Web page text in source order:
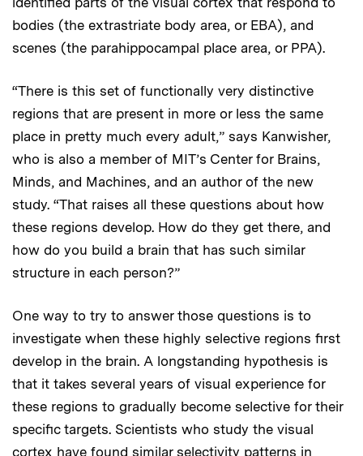
bodies (the extrastriate body area, or EBA), and
scenes (the parahippocampal place area, or PPA).
“There is this set of functionally very distinctive
regions that are present in more or less the same
place in pretty much every adult,” says Kanwisher,
who is also a member of MIT’s Center for Brains,
Minds, and Machines, and an author of the new
study. “That raises all these questions about how
these regions develop. How do they get there, and
how do you build a brain that has such similar
structure in each person?”
One way to try to answer those questions is to
investigate when these highly selective regions first
develop in the brain. A longstanding hypothesis is
that it takes several years of visual experience for
these regions to gradually become selective for their
specific targets. Scientists who study the visual
cortex have found similar selectivity patterns in